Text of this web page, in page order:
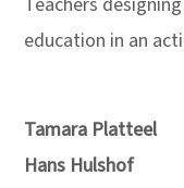
education in an
Tamara Platteel
Hans Hulshof